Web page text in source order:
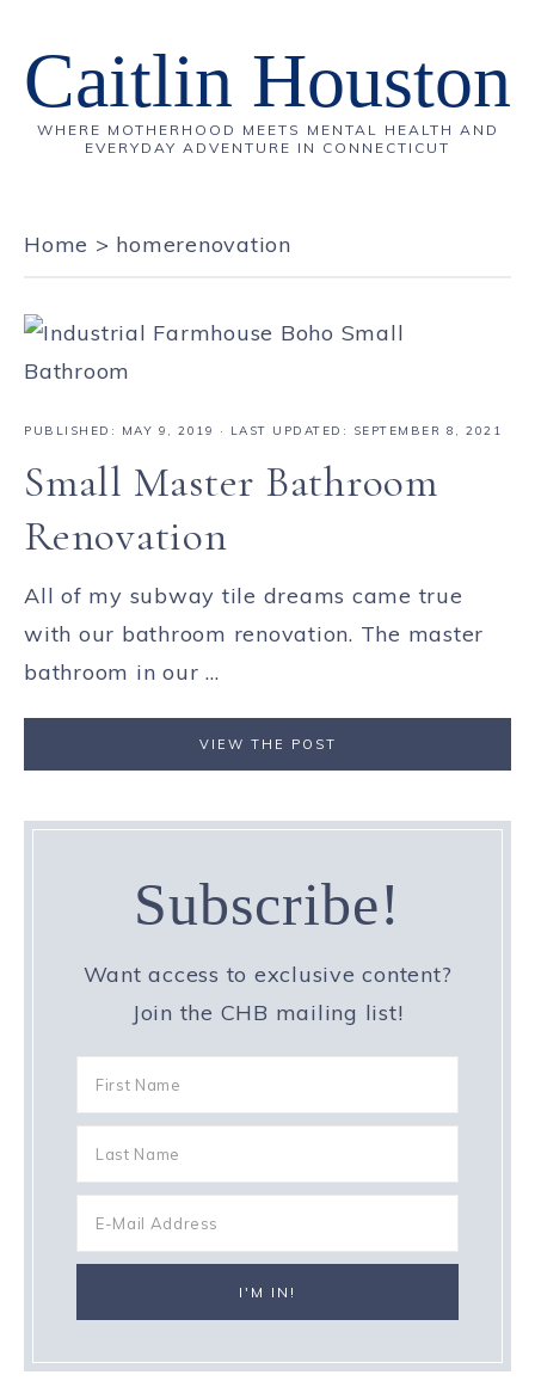
Caitlin Houston
WHERE MOTHERHOOD MEETS MENTAL HEALTH AND
EVERYDAY ADVENTURE IN CONNECTICUT
Home > homerenovation
PUBLISHED: MAY 9, 2019 · LAST UPDATED: SEPTEMBER 8, 2021
Small Master Bathroom
Renovation
All of my subway tile dreams came true
with our bathroom renovation. The master
bathroom in our ...
VIEW THE POST
Subscribe!
Want access to exclusive content?
Join the CHB mailing list!